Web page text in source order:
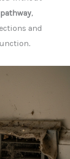
,
and